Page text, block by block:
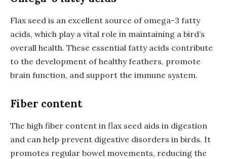
Flax seed is an excellent source of omega-3 fatty
acids, which play a vital role in maintaining a bird’s
overall health. These essential fatty acids contribute
to the development of healthy feathers, promote
brain function, and support the immune system.
Fiber content
The high fiber content in flax seed aids in digestion
and can help prevent digestive disorders in birds. It
promotes regular bowel movements, reducing the